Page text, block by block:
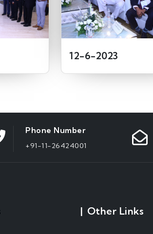
12-6-2023
Phone Number
+91-11-26424001
| Other Links